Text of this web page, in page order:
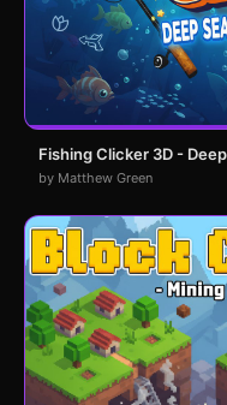
Fishing Clicker 3D -
by Matthew Green